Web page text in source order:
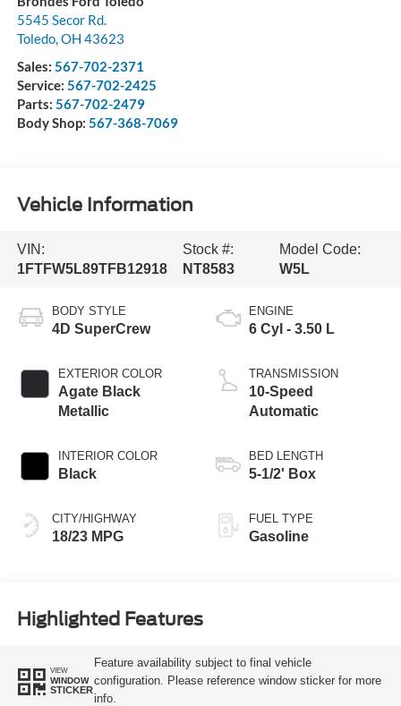
5545 Secor Rd.
Toledo,OH 43623
Sales: 567-702-2371
Service: 567-702-2425
Parts: 567-702-2479
Body Shop: 567-368-7069
Vehicle Information
VIN:
1FTFW5L89TFB12918
Stock #:
NT8583
Model Code:
W5L
BODY STYLE
4D SuperCrew
EXTERIOR COLOR
Agate Black
Metallic
INTERIOR COLOR
Black
CITY/HIGHWAY
18/23 MPG
ENGINE
6 Cyl - 3.50 L
TRANSMISSION
10-Speed
Automatic
BED LENGTH
5-1/2' Box
FUEL TYPE
Gasoline
Highlighted Features
VIEW
WINDOW
STICKER
Feature availability subject to final vehicle
configuration. Please reference window sticker for more
info.